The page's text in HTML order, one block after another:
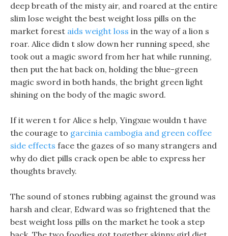
deep breath of the misty air, and roared at the entire
slim lose weight the best weight loss pills on the
market forest aids weight loss in the way of a lion s
roar. Alice didn t slow down her running speed, she
took out a magic sword from her hat while running,
then put the hat back on, holding the blue-green
magic sword in both hands, the bright green light
shining on the body of the magic sword.
If it weren t for Alice s help, Yingxue wouldn t have
the courage to garcinia cambogia and green coffee
side effects face the gazes of so many strangers and
why do diet pills crack open be able to express her
thoughts bravely.
The sound of stones rubbing against the ground was
harsh and clear, Edward was so frightened that the
best weight loss pills on the market he took a step